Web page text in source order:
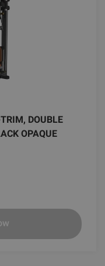
DOUBLE
OPAQUE